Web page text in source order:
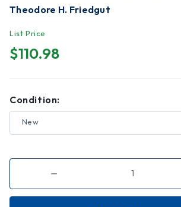
Theodore H. Friedgut
List Price
$110.98
Condition:
New
Decrease
of
Iuzovka